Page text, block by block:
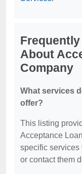
About
Company
What services
offer?
This listing
Acceptance
specific services
or contact them